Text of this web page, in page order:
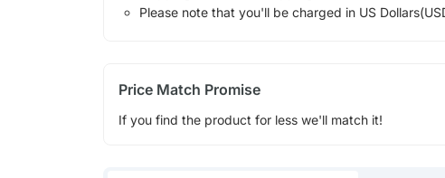
Please note that you'll be charged in US
Price Match Promise
If you find the product for less we'll match it!